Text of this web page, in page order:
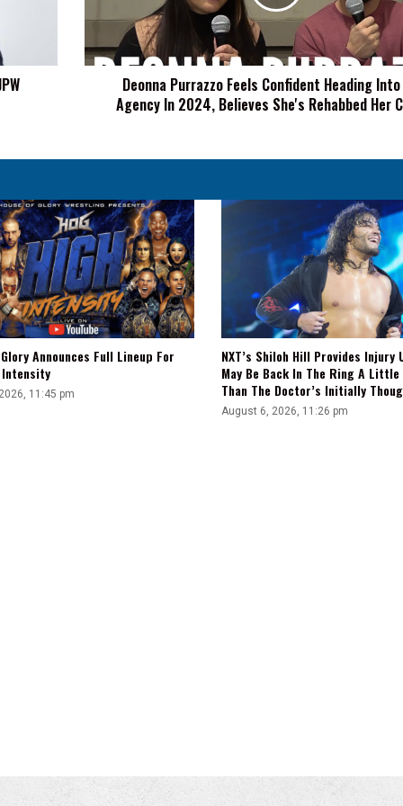
Agency
In
Believes
Her
Deonna Purrazzo Feels Confident Heading
Agency In 2024, Believes She's Rehabbed Her
Announces Full Lineup For
Intensity
11:45 pm
NXT’s Shiloh Hill Provides Injury
May Be Back In The Ring A Little
Than The Doctor’s Initially
August 6, 2026, 11:26 pm